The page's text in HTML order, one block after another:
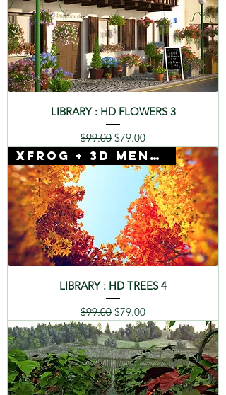
LIBRARY : HD FLOWERS 3
Regular Price
$99.00 Sale Price
$79.00
Xfrog + 3D Mentor
LIBRARY : HD TREES 4
Regular Price
$99.00 Sale Price
$79.00